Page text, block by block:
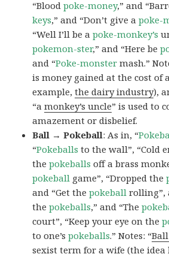
“Bloodpoke-money,” and
keys,” and “Don’t give apoke-
“Well I’ll be apoke-monkey’s
pokemon-ster,” and “Here be
and “Poke-monster mash.”
is money gained at the cost of
example,the dairy industry),
“amonkey’s uncle” is used to
amazement or disbelief.
Ball → Pokeball: As in, “
“Pokeballs to the wall”, “Cold
thepokeballs off a brass
pokeball game”, “Dropped the
and “Get thepokeball rolling”,
thepokeballs,” and “The
court”, “Keep your eye on the
to one’spokeballs.” Notes: “
sexist term for a wife (the